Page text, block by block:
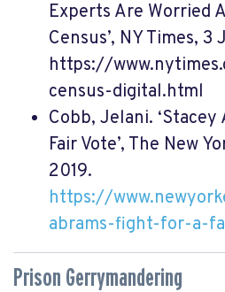
Experts Are Worried
Census’, NY Times, 3
https://
census-digital.html
Cobb, Jelani. ‘Stacey
Fair Vote’, The New
2019.
https://
abrams-fight-for-a-
Prison Gerrymandering